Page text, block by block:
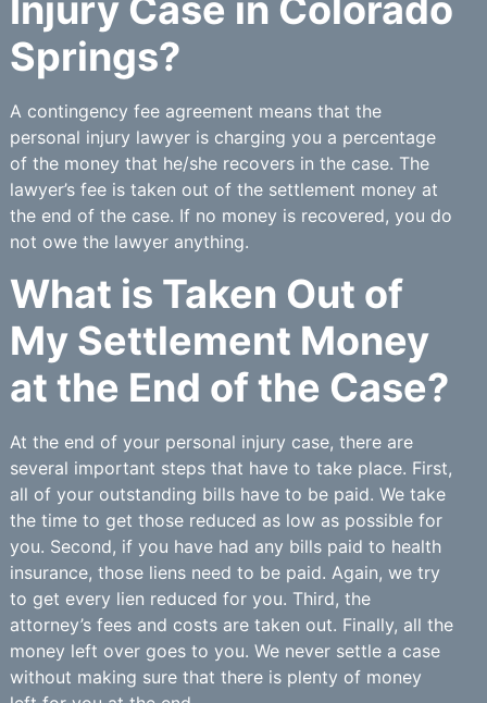
Injury Case in Colorado
Springs?
A contingency fee agreement means that the
personal injury lawyer is charging you a percentage
of the money that he/she recovers in the case. The
lawyer’s fee is taken out of the settlement money at
the end of the case. If no money is recovered, you do
not owe the lawyer anything.
What is Taken Out of
My Settlement Money
at the End of the Case?
At the end of your personal injury case, there are
several important steps that have to take place. First,
all of your outstanding bills have to be paid. We take
the time to get those reduced as low as possible for
you. Second, if you have had any bills paid to health
insurance, those liens need to be paid. Again, we try
to get every lien reduced for you. Third, the
attorney’s fees and costs are taken out. Finally, all the
money left over goes to you. We never settle a case
without making sure that there is plenty of money